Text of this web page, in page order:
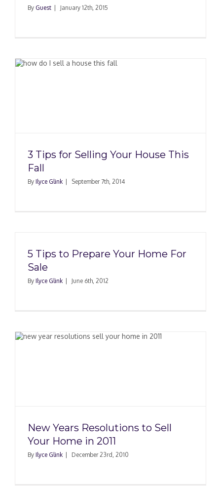
By Guest January 12th, 2015
3 Tips for Selling Your House This
Fall
By Ilyce Glink September 7th, 2014
5 Tips to Prepare Your Home For
Sale
By Ilyce Glink June 6th, 2012
New Years Resolutions to Sell
Your Home in 2011
By Ilyce Glink December 23rd, 2010